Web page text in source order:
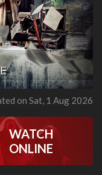
on Sat, 1 Aug 2026
WATCH
ONLINE